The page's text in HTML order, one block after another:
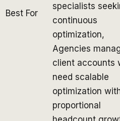
Best For
specialists
continuous
optimization,
Agencies
client accounts
need scalable
optimization
proportional